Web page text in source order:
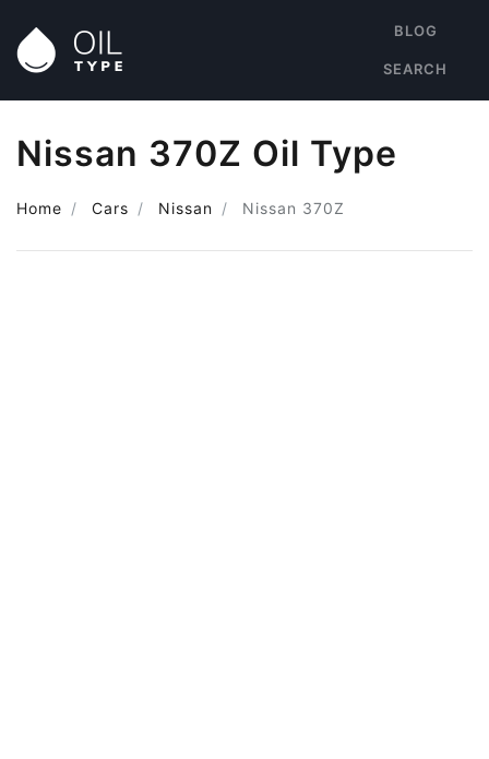
BLOG
SEARCH
Nissan 370Z Oil Type
Home Cars Nissan Nissan 370Z